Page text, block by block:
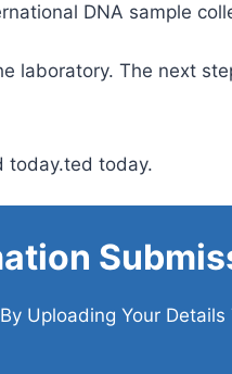
DNA sample
laboratory. The next
today.ted today.
Uploading Your Details